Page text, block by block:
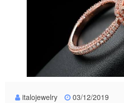
italojewelry 03/12/2019